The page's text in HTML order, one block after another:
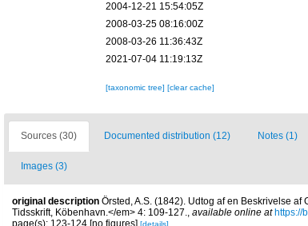
2004-12-21 15:54:05Z
2008-03-25 08:16:00Z
2008-03-26 11:36:43Z
2021-07-04 11:19:13Z
[taxonomic tree] [clear cache]
Sources (30) Documented distribution (12) Notes (1)
Images (3)
original description Örsted, A.S. (1842). Udtog af en Beskrivelse
Tidsskrift, Köbenhavn.</em> 4: 109-127., available online at https://
page(s): 123-124 [no figures] [details]